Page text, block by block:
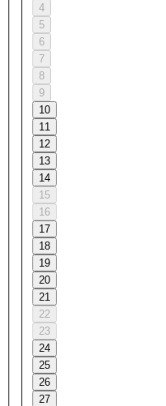
4
5
6
7
8
9
10
11
12
13
14
15
16
17
18
19
20
21
22
23
24
25
26
27